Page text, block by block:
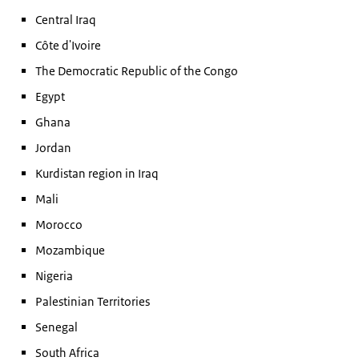
Central Iraq
Côte d'Ivoire
The Democratic Republic of the Congo
Egypt
Ghana
Jordan
Kurdistan region in Iraq
Mali
Morocco
Mozambique
Nigeria
Palestinian Territories
Senegal
South Africa